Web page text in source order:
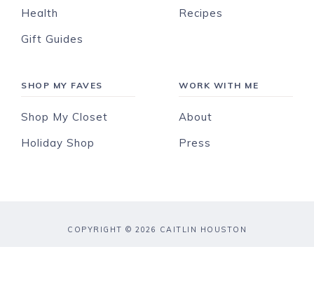
Health
Gift Guides
Recipes
SHOP MY FAVES
Shop My Closet
Holiday Shop
WORK WITH ME
About
Press
COPYRIGHT © 2026 CAITLIN HOUSTON